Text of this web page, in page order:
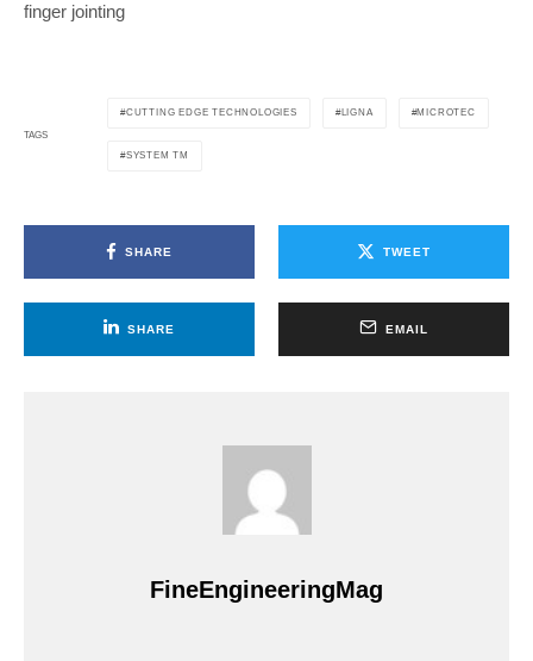
finger jointing
TAGS
CUTTING EDGE TECHNOLOGIES LIGNA MICROTEC
SYSTEM TM
SHARE TWEET
SHARE EMAIL
FineEngineeringMag